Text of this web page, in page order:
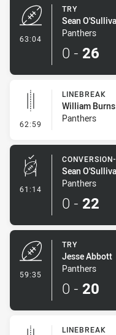
63:04
TRY
Sean
Panthers
0 - 26
62:59 - Linebreak
LINEBREAK
William Burns
Panthers
61:14 - Conversion-
Sean
Panthers
0 - 22
59:35
TRY
Jesse Abbott
Panthers
0 - 20
LINEBREAK